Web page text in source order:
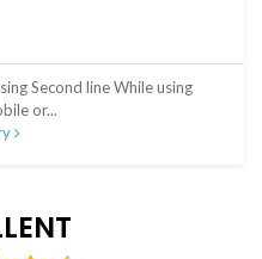
Second line While using
or...